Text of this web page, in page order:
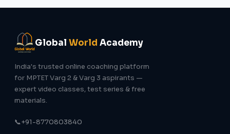
Global World Academy
India's trusted online coaching platform
for MPTET Varg 2 & Varg 3 aspirants —
expert video classes, test series & free
materials.
📞+91-8770803840